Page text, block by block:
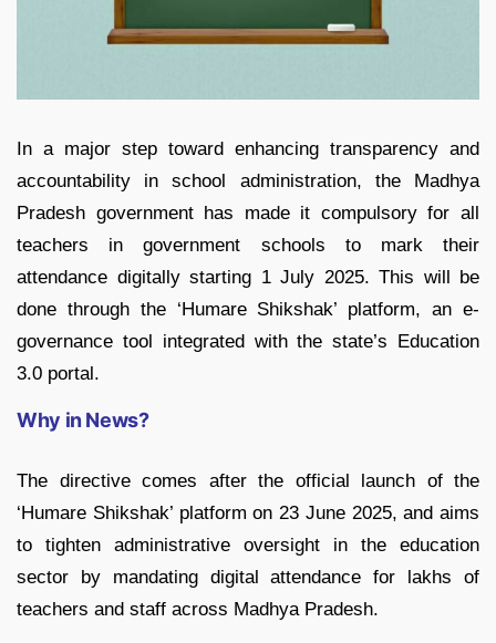
In a major step toward enhancing transparency and
accountability in school administration, the Madhya
Pradesh government has made it compulsory for all
teachers in government schools to mark their
attendance digitally starting 1 July 2025. This will be
done through the ‘Humare Shikshak’ platform, an e-
governance tool integrated with the state’s Education
3.0 portal.
Why in News?
The directive comes after the official launch of the
‘Humare Shikshak’ platform on 23 June 2025, and aims
to tighten administrative oversight in the education
sector by mandating digital attendance for lakhs of
teachers and staff across Madhya Pradesh.